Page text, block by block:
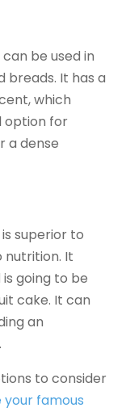
be used in
breads. It has a
which
option for
a dense
superior to
It
going to be
cake. It can
an
to consider
famous